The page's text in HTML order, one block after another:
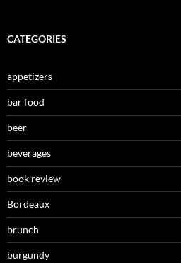
CATEGORIES
appetizers
bar food
beer
beverages
book review
Bordeaux
brunch
burgundy